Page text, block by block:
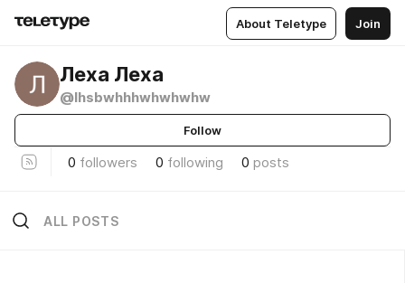
About Teletype Join
Леха Леха
@lhsbwhhhwhwhwhw
Follow
0 followers 0 following 0 posts
ALL POSTS